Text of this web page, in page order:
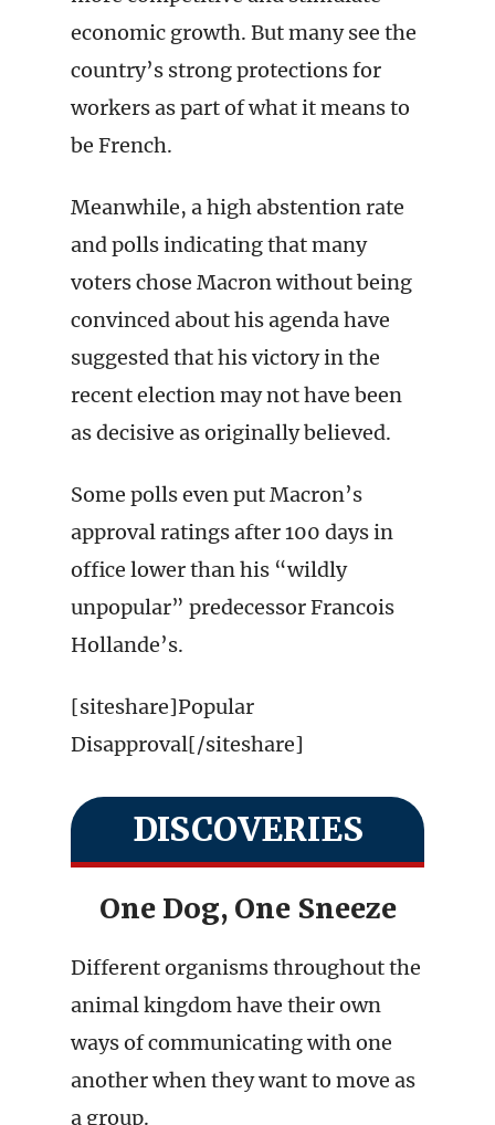
economic growth. But many see the
country’s strong protections for
workers as part of what it means to
be French.
Meanwhile, a high abstention rate
and polls indicating that many
voters chose Macron without being
convinced about his agenda have
suggested that his victory in the
recent election may not have been
as decisive as originally believed.
Some polls even put Macron’s
approval ratings after 100 days in
office lower than his “wildly
unpopular” predecessor Francois
Hollande’s.
[siteshare]Popular
Disapproval[/siteshare]
DISCOVERIES
One Dog, One Sneeze
Different organisms throughout the
animal kingdom have their own
ways of communicating with one
another when they want to move as
a group.